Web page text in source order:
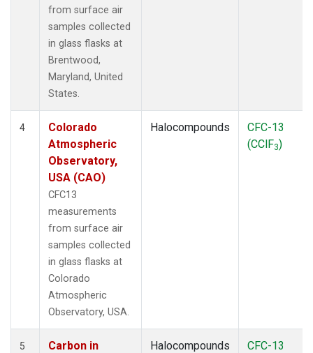
from surface air
samples collected
in glass flasks at
Brentwood,
Maryland, United
States.
4
Colorado
Atmospheric
Observatory,
USA (CAO)
CFC13
measurements
from surface air
samples collected
in glass flasks at
Colorado
Atmospheric
Observatory, USA.
Halocompounds
CFC-13
(CClF3)
5
Carbon in
Halocompounds
CFC-13